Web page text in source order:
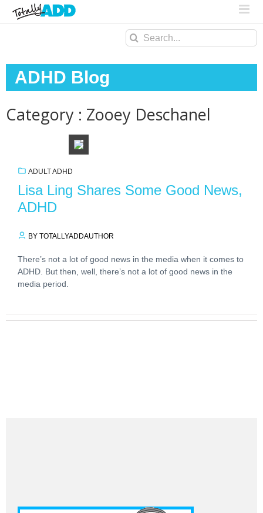
Search
ADHD Blog
Category : Zooey Deschanel
ADULT ADHD
Lisa Ling Shares Some Good News,
ADHD
BY TOTALLYADDAUTHOR
There’s not a lot of good news in the media when it comes to
ADHD. But then, well, there’s not a lot of good news in the
media period.